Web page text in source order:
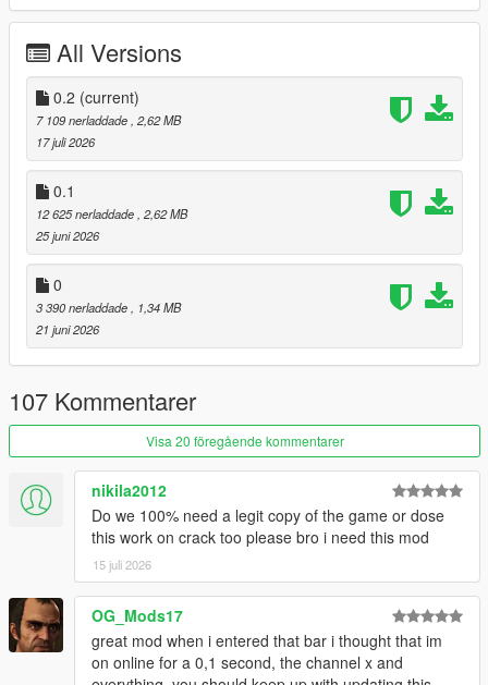
Note: The mod is compatible with Enhanced. But for the best
modding experience, please... use Legacy.
Restaurants, Bars, Nightclubs, and other eateries:
An interactable UI has been programmed for each one of the
restaurants. Choose different foods, drinks, whether you want
to take out, or eat at a table.
(eating mini-game included)
Laundromats and Restaurants:
These locations have back-areas with gangs operating in the
back. Conduct mini-heists and take whatever they've got.
Gyms:
These ain't just for show. Do some reps in the back with the
Hospitals:
Just don't pull a Niko Bellic...
I've also made a documentary / iceberg video about the
creation of this mod:
Documentary / Iceberg Video
:Demonstration Video
All Versions
0.2 (current)
7 109 nerladdade , 2,62 MB
17 juli 2026
0.1
12 625 nerladdade , 2,62 MB
25 juni 2026
0
3 390 nerladdade
, 1,34 MB
21 juni 2026
107 Kommentarer
Visa 20 föregående kommentarer
nikila2012
Do we 100% need a legit copy of the game or dose
this work on crack too please bro i need this mod
15 juli 2026
OG_Mods17
great mod when i entered that bar i thought that im
on online for a 0,1 second, the channel x and